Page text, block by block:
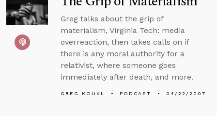
Greg talks about the grip of
materialism, Virginia Tech: media
overreaction, then takes calls on if
there is any moral authority for a
relativist, where someone goes
immediately after death, and more.
GREG KOUKL PODCAST 04/22/2007